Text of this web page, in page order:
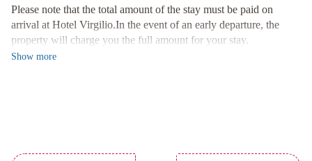
located only 500 meters away, making sightseeing a breeze.
Comfortable Accommodations and Services
The rooms at Virgilio Hotel are adorned with warm colors and
wood furniture, exuding a cozy ambiance. Each room is equipped
Please note that the total amount of the stay must be paid on
arrival at Hotel Virgilio.In the event of an early departure, the
property will charge you the full amount for your stay.
Show more